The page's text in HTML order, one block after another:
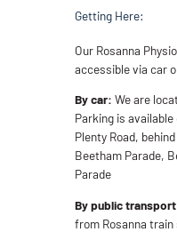
Getting Here:
Our Rosanna
accessible via car
By car: We are
Parking is
Plenty Road,
Beetham Parade,
Parade
By public
from Rosanna